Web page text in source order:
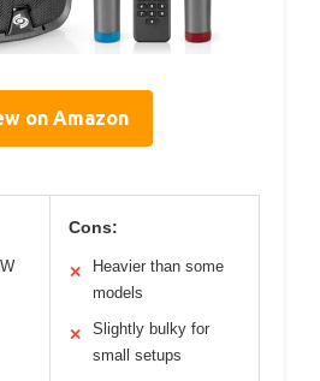
on Amazon
Cons:
✕
Heavier than some
models
✕
Slightly bulky for
small setups